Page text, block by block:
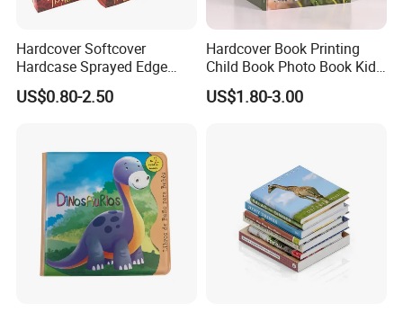
Hardcover Softcover
Hardcase Sprayed Edge
Color Edge Book Printing on
Demand
US$0.80-2.50
Hardcover Book Printing
Child Book Photo Book Kids
Pop up Book Coloring Board
Books Printing Service
US$1.80-3.00